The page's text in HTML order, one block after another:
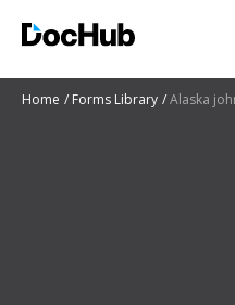
Home Forms Library Alaska